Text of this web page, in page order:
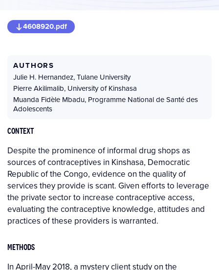
4608920.pdf
AUTHORS
Julie H. Hernandez,Tulane University
Pierre Akilimalib, University of Kinshasa
Muanda Fidèle Mbadu, Programme National de Santé des
Adolescents
CONTEXT
Despite the prominence of informal drug shops as
sources of contraceptives in Kinshasa, Democratic
Republic of the Congo, evidence on the quality of
services they provide is scant. Given efforts to leverage
the private sector to increase contraceptive access,
evaluating the contraceptive knowledge, attitudes and
practices of these providers is warranted.
METHODS
In April-May 2018, a mystery client study on the